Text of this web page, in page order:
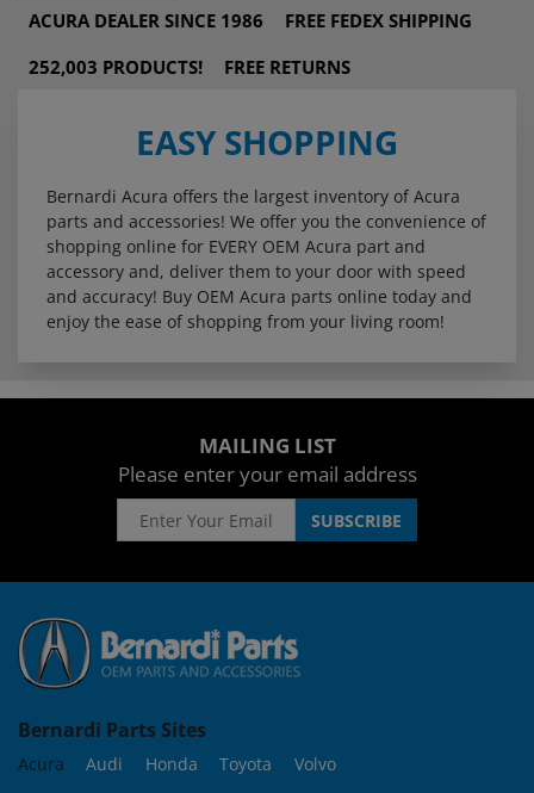
ACURA DEALER SINCE 1986
FREE FEDEX SHIPPING
252,003 PRODUCTS!
FREE RETURNS
EASY SHOPPING
Bernardi Acura offers the largest inventory of Acura
parts and accessories! We offer you the convenience of
shopping online for EVERY OEM Acura part and
accessory and, deliver them to your door with speed
and accuracy! Buy OEM Acura parts online today and
enjoy the ease of shopping from your living room!
MAILING LIST
Please enter your email address
Bernardi Parts Sites
Acura Audi Honda Toyota Volvo